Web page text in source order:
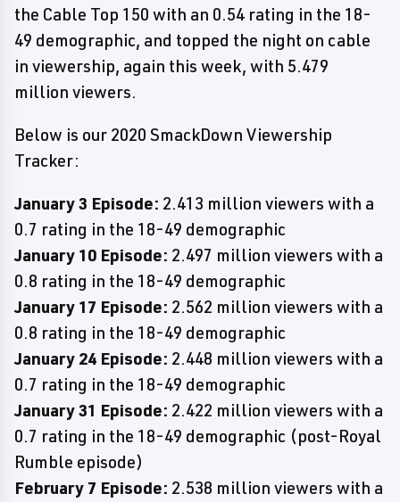
the Cable Top 150 with an 0.54 rating in the 18-
49 demographic, and topped the night on cable
in viewership, again this week, with 5.479
million viewers.
Below is our 2020 SmackDown Viewership
Tracker:
January 3 Episode: 2.413 million viewers with a
0.7 rating in the 18-49 demographic
January 10 Episode: 2.497 million viewers with a
0.8 rating in the 18-49 demographic
January 17 Episode: 2.562 million viewers with a
0.8 rating in the 18-49 demographic
January 24 Episode: 2.448 million viewers with a
0.7 rating in the 18-49 demographic
January 31 Episode: 2.422 million viewers with a
0.7 rating in the 18-49 demographic (post-Royal
Rumble episode)
February 7 Episode: 2.538 million viewers with a